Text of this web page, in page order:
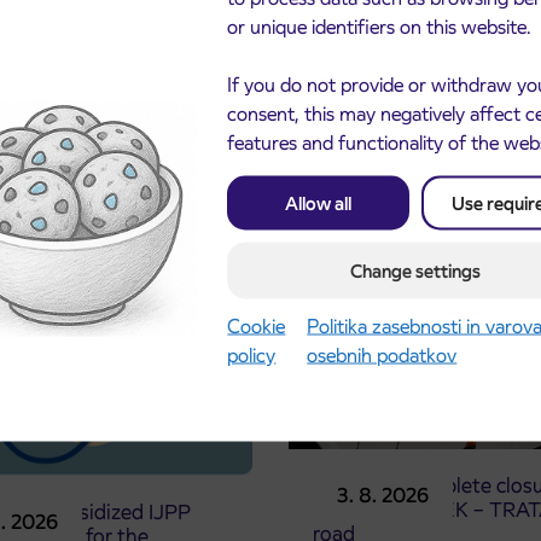
or unique identifiers on this website.
If you do not provide or withdraw
consent, this may negatively affect
features and functionality of the
Allow all Use
Change settings
Cookie
policy
Politika zasebnosti in
osebnih podatkov
2026
of subsidized IJPP
3. 8. 2026
Notice of complete
the ČEŠNJEVEK –
road